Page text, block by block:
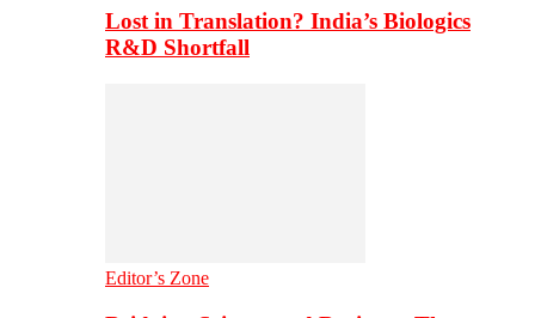
Lost in Translation? India’s Biologics
R&D Shortfall
Editor’s Zone